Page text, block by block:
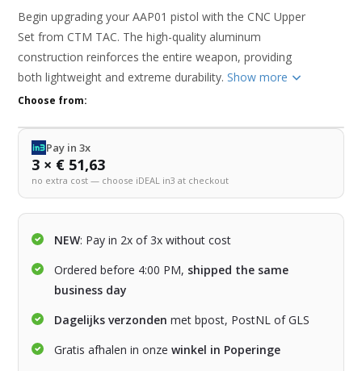
Begin upgrading your AAP01 pistol with the CNC Upper
Set from CTM TAC. The high-quality aluminum
construction reinforces the entire weapon, providing
both lightweight and extreme durability.Show more
Choose from:
Pay in 3x
3 × € 51,63
no extra cost — choose iDEAL in3 at checkout
NEW: Pay in 2x of 3x without cost
Ordered before 4:00 PM, shipped the same
business day
Dagelijks verzonden met bpost, PostNL of GLS
Gratis afhalen in onzewinkel in Poperinge